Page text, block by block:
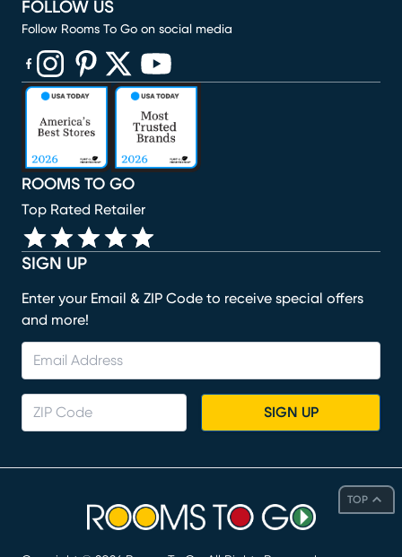
TOP
SIGN UP
Enter your Email & ZIP Code to receive special offers
and more!
SIGN UP
ROOMS TO GO
Top Rated Retailer
FOLLOW US
Follow Rooms To Go on social media
(opens in new window)
(opens in new window)
(opens in new window)
(opens in new window)
(opens in new window)